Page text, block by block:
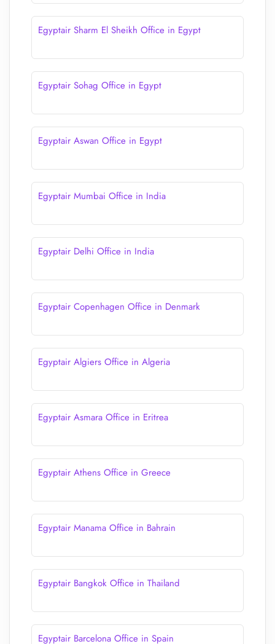
Egyptair Sharm El Sheikh Office in Egypt
Egyptair Sohag Office in Egypt
Egyptair Aswan Office in Egypt
Egyptair Mumbai Office in India
Egyptair Delhi Office in India
Egyptair Copenhagen Office in Denmark
Egyptair Algiers Office in Algeria
Egyptair Asmara Office in Eritrea
Egyptair Athens Office in Greece
Egyptair Manama Office in Bahrain
Egyptair Bangkok Office in Thailand
Egyptair Barcelona Office in Spain